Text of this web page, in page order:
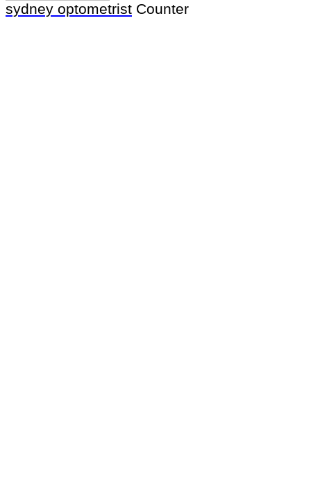
sydney optometrist Counter